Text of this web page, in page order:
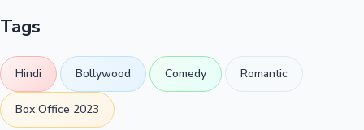
Tags
Hindi Bollywood Comedy Romantic
Box Office 2023